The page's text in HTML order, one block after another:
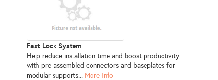
Fast Lock System
Help reduce installation time and boost productivity
with pre-assembled connectors and baseplates for
modular supports... More Info